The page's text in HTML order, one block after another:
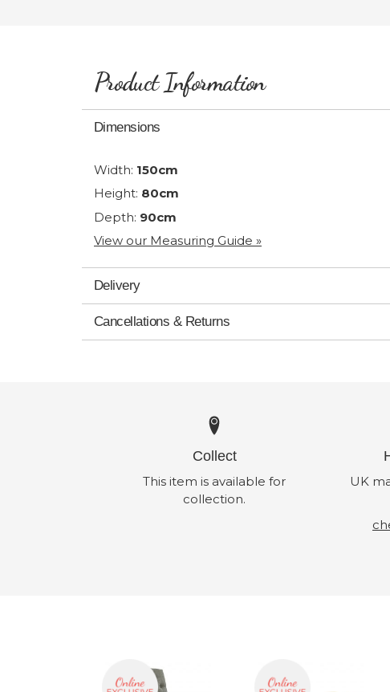
Product Information
Dimensions
Width: 150cm
Height: 80cm
Depth: 90cm
View our Measuring Guide »
Delivery
Cancellations & Returns
Collect
This item is available for
collection.
UK